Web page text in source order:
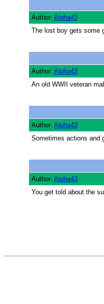
Author: Alpha43
The lost boy gets some
Author: Alpha43
An old WWII veteran
Author: Alpha43
Sometimes actions and
Author: Alpha43
You get told about the